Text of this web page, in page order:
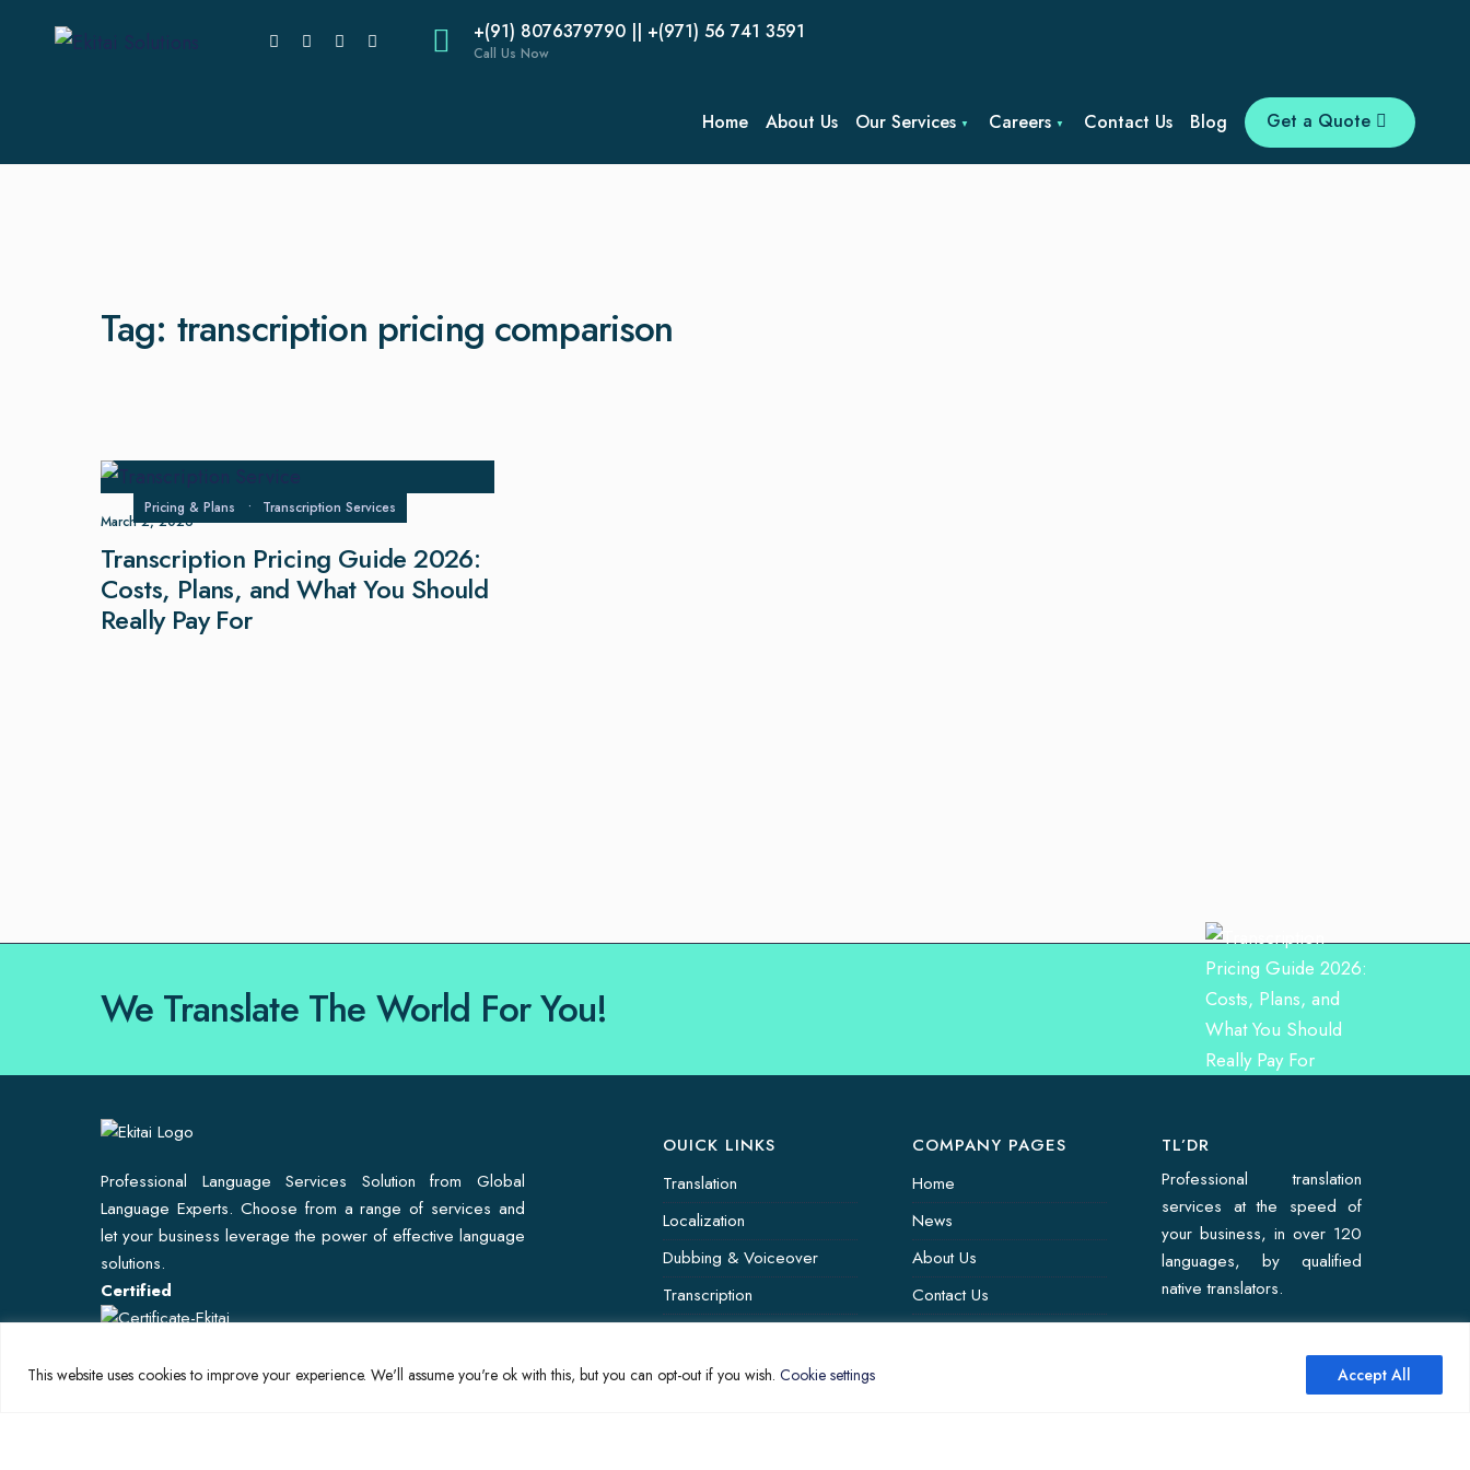
This website uses cookies to improve your experience. We'll assume you're ok with this, but you can opt-out if you wish. Cookie settings Accept All
+(91) 8076379790 || +(971) 56 741 3591
Call Us Now
Home About Us Our Services Careers Contact Us Blog Get a Quote
Tag: transcription pricing comparison
Pricing & Plans • Transcription Services
March 2, 2026
Transcription Pricing Guide 2026:
Costs, Plans, and What You Should
Really Pay For
We Translate The World For You!
Professional Language Services Solution from Global
Language Experts. Choose from a range of services and
let your business leverage the power of effective language
solutions.
Certified
OUICK LINKS
Translation
Localization
Dubbing & Voiceover
Transcription
Global Market
COMPANY PAGES
Home
News
About Us
Contact Us
TL’DR
Professional translation
services at the speed of
your business, in over 120
languages, by qualified
native translators.